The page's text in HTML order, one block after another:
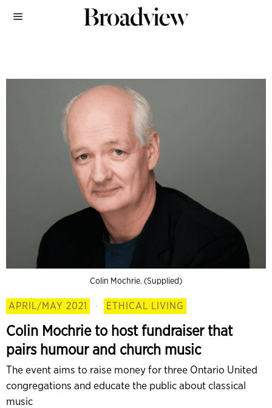
Colin Mochrie. (Supplied)
APRIL/MAY 2021 · ETHICAL LIVING
Colin Mochrie to host fundraiser that
pairs humour and church music
The event aims to raise money for three Ontario United
congregations and educate the public about classical
music